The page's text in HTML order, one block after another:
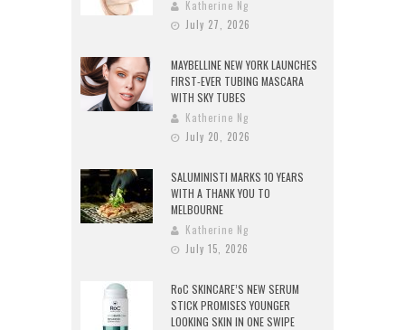
Katherine Ng
July 27, 2026
MAYBELLINE NEW YORK LAUNCHES
FIRST-EVER TUBING MASCARA
WITH SKY TUBES
Katherine Ng
July 20, 2026
SALUMINISTI MARKS 10 YEARS
WITH A THANK YOU TO
MELBOURNE
Katherine Ng
July 15, 2026
RoC SKINCARE’S NEW SERUM
STICK PROMISES YOUNGER
LOOKING SKIN IN ONE SWIPE